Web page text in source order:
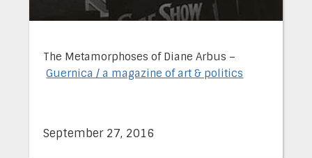
September 27, 2016
The Metamorphoses of Diane Arbus –
Guernica / a magazine of art & politics